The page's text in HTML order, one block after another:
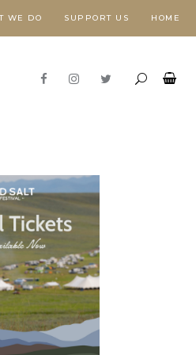
WE DO SUPPORT US HOME
FIRE,